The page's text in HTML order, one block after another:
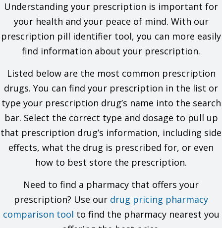
other drugs, foods, or substances. Tell your doctor about
the allergy and what signs you had.
If you are using another drug like this one. If you are not
sure, ask your doctor or pharmacist.
If you take any drugs (prescription or OTC, natural
products, vitamins) that must not be taken with this drug,
depression, and others. There are many drugs that must
not be taken with this drug. Your doctor or pharmacist can
this drug.
If you have a milk allergy.
This is not a list of all drugs or health problems that interact
Tell your doctor and pharmacist about all of your drugs
problems. You must check to make sure that it is safe for you
to take this drug with all of your drugs and health problems. Do
not start, stop, or change the dose of any drug without
checking with your doctor.
Understanding your prescription is important for
your health and your peace of mind. With our
prescription pill identifier tool, you can more easily
find information about your prescription.
Listed below are the most common prescription
drugs. You can find your prescription in the list or
type your prescription drug’s name into the search
bar. Select the correct type and dosage to pull up
that prescription drug’s information, including side
effects, what the drug is prescribed for, or even
how to best store the prescription.
Need to find a pharmacy that offers your
prescription? Use our drug pricing pharmacy
comparison tool to find the pharmacy nearest you